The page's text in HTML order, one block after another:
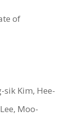
of
sik Kim, Hee-
Moo-